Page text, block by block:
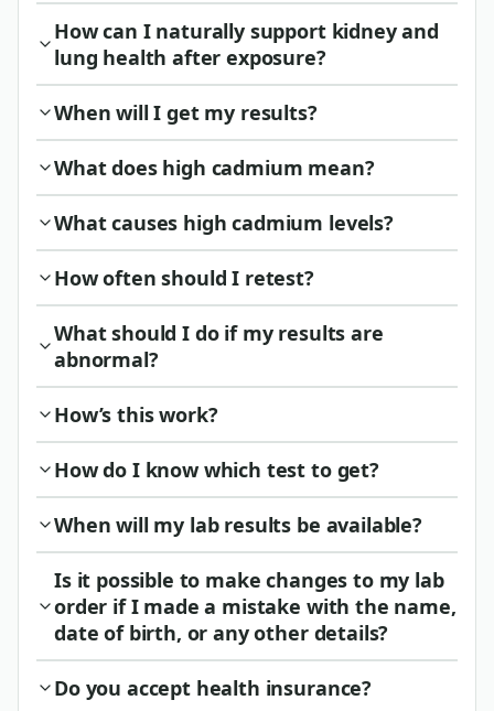
How can I naturally support kidney and
lung health after exposure?
When will I get my results?
What does high cadmium mean?
What causes high cadmium levels?
How often should I retest?
What should I do if my results are
abnormal?
How’s this work?
How do I know which test to get?
When will my lab results be available?
Is it possible to make changes to my lab
order if I made a mistake with the name,
date of birth, or any other details?
Do you accept health insurance?